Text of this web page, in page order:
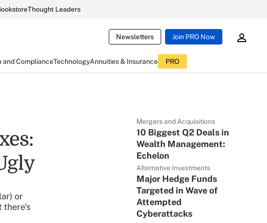
Thought Leaders
Newsletters Join PRO Now
and ComplianceTechnologyAnnuities & Insurance PRO
or
there's
Mergers and Acquisitions
10 Biggest Q2 Deals in
Wealth Management:
Echelon
Alternative Investments
Major Hedge Funds
Targeted in Wave of
Attempted
Cyberattacks